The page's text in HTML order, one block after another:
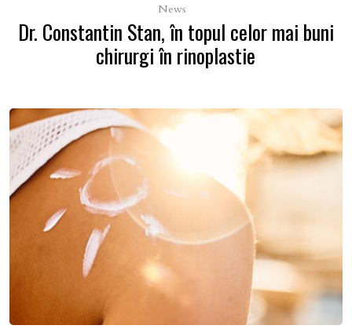
News
Dr. Constantin Stan, în topul celor mai buni
chirurgi în rinoplastie